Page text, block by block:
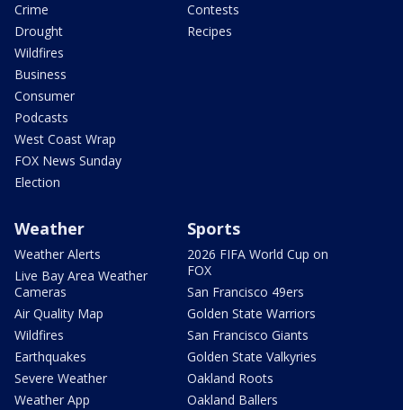
Crime
Drought
Wildfires
Business
Consumer
Podcasts
West Coast Wrap
FOX News Sunday
Election
Contests
Recipes
Weather
Weather Alerts
Live Bay Area Weather
Cameras
Air Quality Map
Wildfires
Earthquakes
Severe Weather
Weather App
Sports
2026 FIFA World Cup on
FOX
San Francisco 49ers
Golden State Warriors
San Francisco Giants
Golden State Valkyries
Oakland Roots
Oakland Ballers